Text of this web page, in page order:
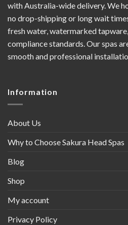
with Australia-wide delivery. We
no drop-shipping or long wait
fresh water, watermarked
compliance standards. Our spas
smooth and professional
Information
About Us
Why to Choose Sakura Head Spas
Blog
Shop
My account
Privacy Policy